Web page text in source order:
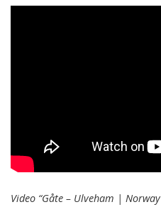
Video “Gåte – Ulveham | Norway